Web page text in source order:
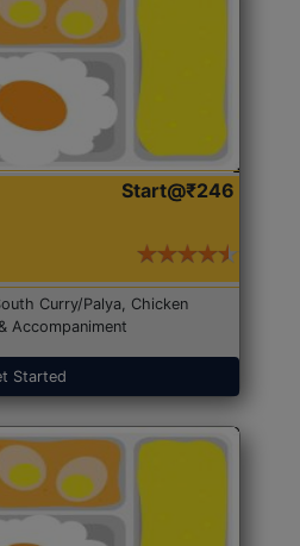
Start@₹246
Curry/Palya, Chicken
Accompaniment
Started